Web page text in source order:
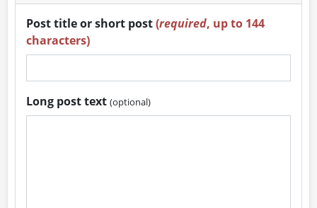
Post title or short post(required, up to 144
characters)
Long post text(optional)